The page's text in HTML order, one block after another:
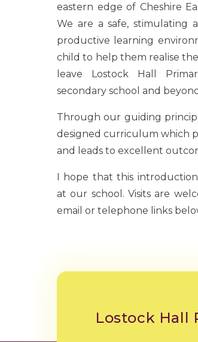
eastern edge of Cheshire
We are a safe, stimulating
productive learning
child to help them realise
leave Lostock Hall
secondary school and
Through our guiding
designed curriculum which
and leads to excellent
I hope that this
at our school. Visits are
email or telephone links
Lostock Hall